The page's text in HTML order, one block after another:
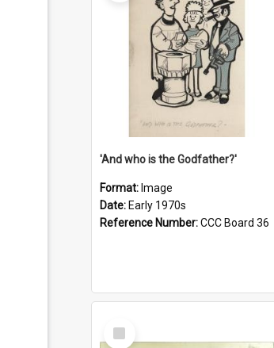
'And who is the Godfather?'
Format: Image
Date: Early 1970s
Reference Number:CCC Board 36
Select
Item